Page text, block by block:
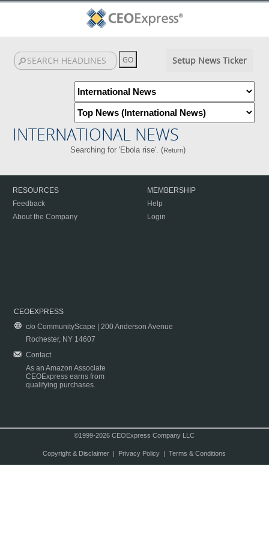
Setup News Ticker
INTERNATIONAL NEWS
Searching for 'Ebola rise'. (Return)
RESOURCES
Feedback
About the Company
MEMBERSHIP
Help
Login
CEOEXPRESS
c/o CommunityScape | 200 Anderson Avenue
Rochester, NY 14607
Contact
As an Amazon Associate
CEOExpress earns from
qualifying purchases.
©1999-2026 CEOExpress Company LLC
Copyright & Disclaimer| Privacy Policy| Terms & Conditions